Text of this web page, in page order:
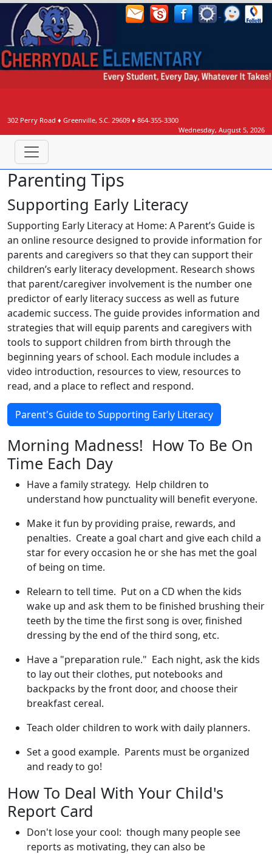
302 Perry Road ♦ Greenville, S.C. 29609 ♦ 864-355-3300
Wednesday, August 5, 2026
Parenting Tips
Supporting Early Literacy
Supporting Early Literacy at Home: A Parent’s Guide is
an online resource designed to provide information for
parents and caregivers so that they can support their
children’s early literacy development. Research shows
that parent/caregiver involvement is the number one
predictor of early literacy success as well as future
academic success. The guide provides information and
strategies that will equip parents and caregivers with
tools to support children from birth through the
beginning years of school. Each module includes a
video introduction, resources to view, resources to
read, and a place to reflect and respond.
Parent's Guide to Supporting Early Literacy
Morning Madness! How To Be On
Time Each Day
Have a family strategy. Help children to
understand how punctuality will benefit everyone.
Make it fun by providing praise, rewards, and
penalties. Create a goal chart and give each child a
star for every occasion he or she has met the goal
of being on time.
Relearn to tell time. Put on a CD when the kids
wake up and ask them to be finished brushing their
teeth by the time the first song is over, finished
dressing by the end of the third song, etc.
Have a "preparation rule." Each night, ask the kids
to lay out their clothes, put notebooks and
backpacks by the front door, and choose their
breakfast cereal.
Teach older children to work with daily planners.
Set a good example. Parents must be organized
and ready to go!
How To Deal With Your Child's
Report Card
Don't lose your cool: though many people see
reports as motivating, they can also be